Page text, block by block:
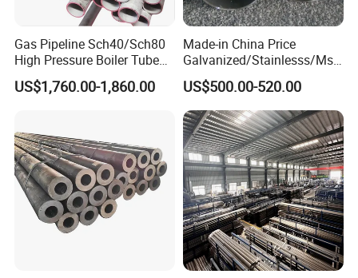
Gas Pipeline Sch40/Sch80
High Pressure Boiler Tube
321 304 316 Seamless
Steel Pipe
US$1,760.00-1,860.00
Made-in China Price
Galvanized/Stainlesss/Ms
Alloy Large Diameter Thick
Wall Boiler Carbon
Seamless Steel Tube Pipe
US$500.00-520.00